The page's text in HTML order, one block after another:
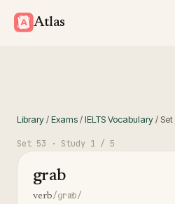
Atlas
Library/Exams/IELTS Vocabulary/ Set
Set 53 · Study 1 / 5
grab
verb/ɡræb/